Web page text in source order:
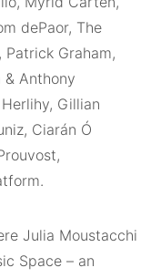
dePaor, The
Graham,
& Anthony
Gillian
Ciarán Ó
Julia Moustacchi
Space – an